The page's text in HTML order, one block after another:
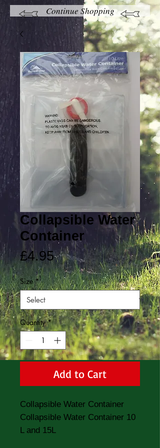
Continue Shopping
Collapsible Water
Container
£4.95Price
Size *
Quantity *
Add to Cart
Collapsible Water Container
Collapsible Water Container 10
L and 15L